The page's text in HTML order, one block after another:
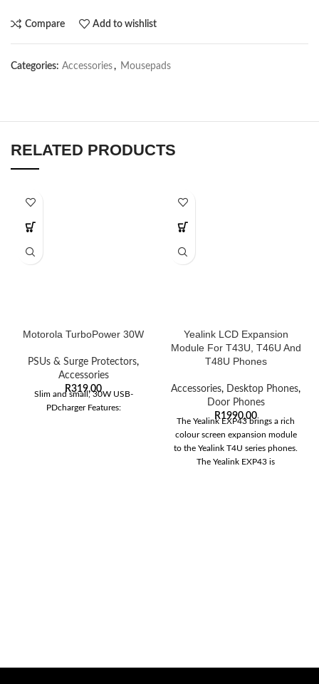
Compare Add to wishlist
Categories: Accessories, Mousepads
RELATED PRODUCTS
Motorola TurboPower 30W
PSUs & Surge Protectors,
Accessories
R319,00
Slim and small, 30W USB-
PDcharger Features:
Yealink LCD Expansion
Module For T43U, T46U And
T48U Phones
Accessories, Desktop Phones,
Door Phones
R1990,00
The Yealink EXP43 brings a rich
colour screen expansion module
to the Yealink T4U series phones.
The Yealink EXP43 is